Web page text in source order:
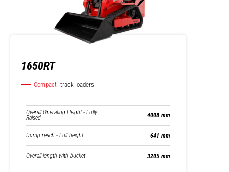
1650RT
Compact track loaders
Overall Operating Height - Fully
Raised 4008 mm
Dump reach - Full height 641 mm
Overall length with bucket 3205 mm